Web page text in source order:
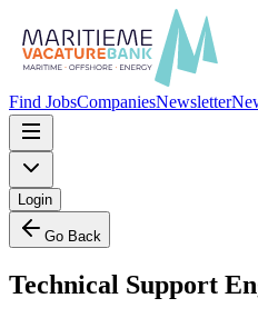
Find JobsCompaniesNewsletter
Login
Go Back
Technical Support